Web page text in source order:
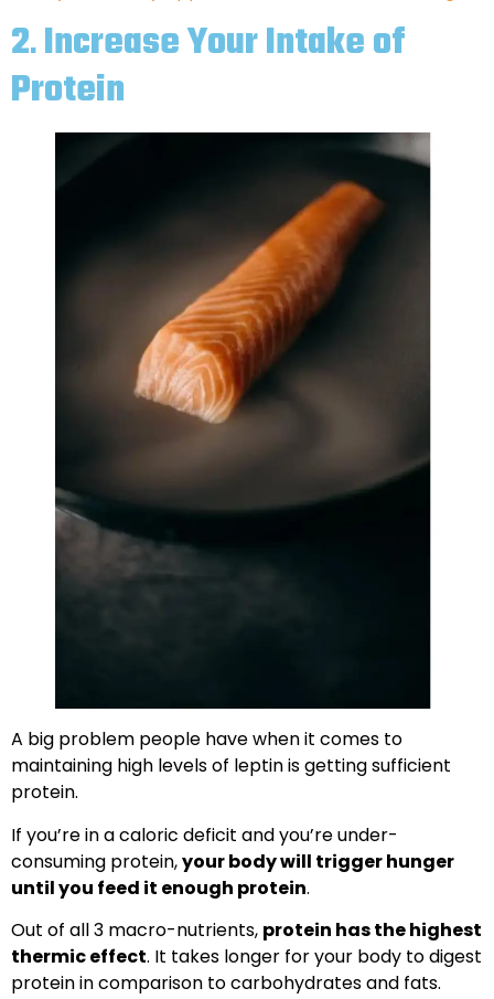
2.Increase Your Intake of
Protein
A big problem people have when it comes to
maintaining high levels of leptin is getting sufficient
protein.
If you’re in a caloric deficit and you’re under-
consuming protein,your body will trigger hunger
until you feed it enough protein.
Out of all 3 macro-nutrients, protein has the highest
thermic effect. It takes longer for your body to digest
protein in comparison to carbohydrates and fats.